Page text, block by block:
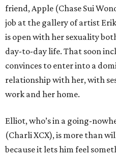
friend, Apple (Chase Sui
job at the gallery of artist
is open with her sexuality
day-to-day life. That soon
convinces to enter into a
relationship with her, with
work and her home.
Elliot, who’s in a going-
(Charli XCX), is more than
because it lets him feel